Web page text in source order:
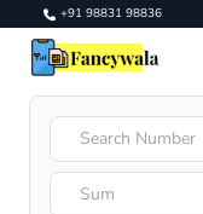
+91 98831 98836